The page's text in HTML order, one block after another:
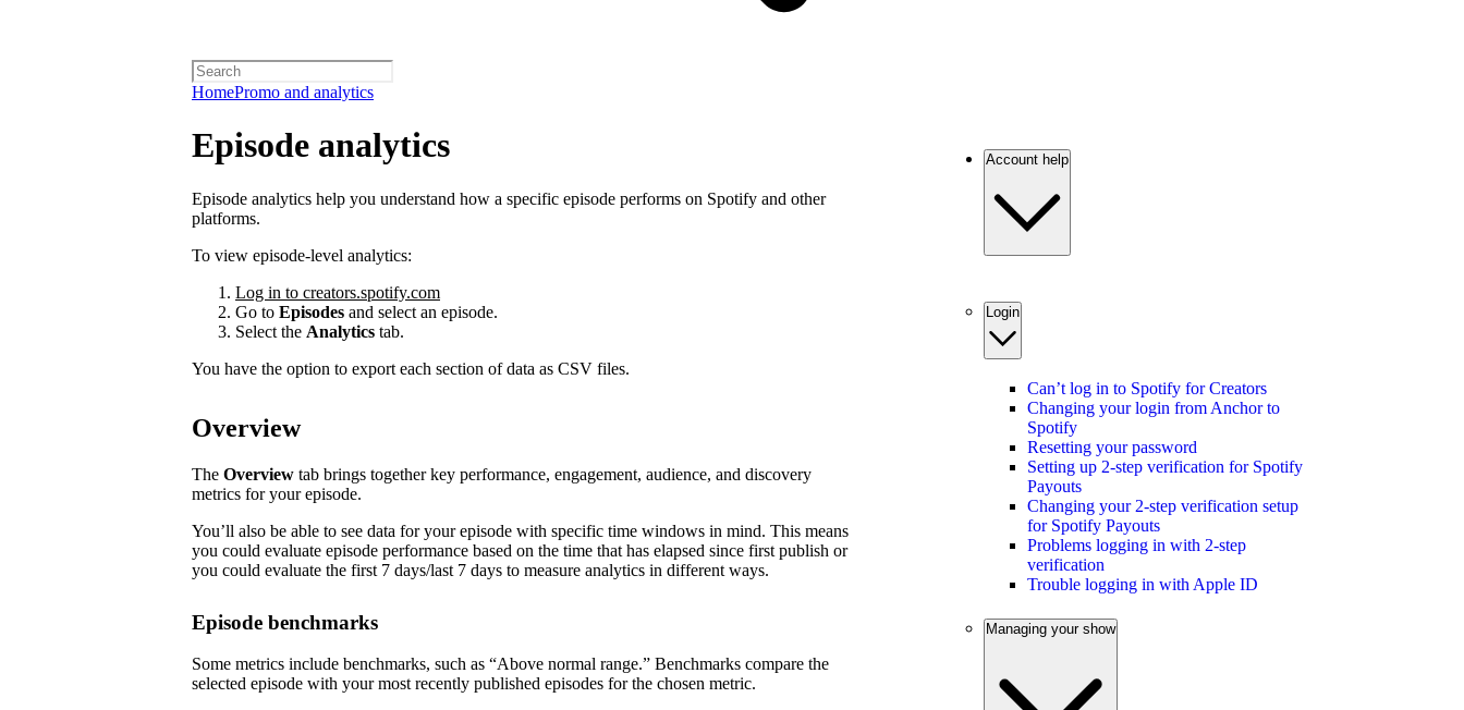
HomePromo and analytics
Episode analytics
Episode analytics help you understand how a specific episode performs on Spotify and other
platforms.
To view episode-level analytics:
Log in to creators.spotify.com
Go to Episodes and select an episode.
Select the Analytics tab.
You have the option to export each section of data as CSV files.
Overview
The Overview tab brings together key performance, engagement, audience, and discovery
metrics for your episode.
You’ll also be able to see data for your episode with specific time windows in mind. This means
you could evaluate episode performance based on the time that has elapsed since first publish or
you could evaluate the first 7 days/last 7 days to measure analytics in different ways.
Episode benchmarks
Some metrics include benchmarks, such as “Above normal range.” Benchmarks compare the
selected episode with your most recently published episodes for the chosen metric.
Account help
Login
Can’t log in to Spotify for Creators
Changing your login from Anchor to
Spotify
Resetting your password
Setting up 2-step verification for Spotify
Payouts
Changing your 2-step verification setup
for Spotify Payouts
Problems logging in with 2-step
verification
Trouble logging in with Apple ID
Managing your show